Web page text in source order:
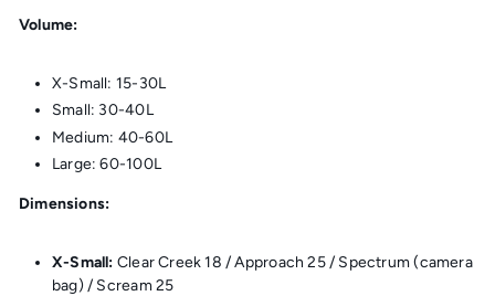
Volume:
X-Small: 15-30L
Small: 30-40L
Medium: 40-60L
Large: 60-100L
Dimensions:
X-Small: Clear Creek 18 / Approach 25 / Spectrum (camera
bag) / Scream 25